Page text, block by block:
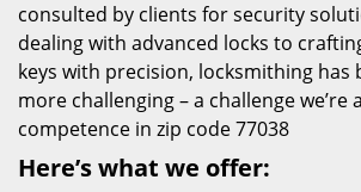
consulted by clients for security
dealing with advanced locks to
keys with precision, locksmithing has
more challenging – a challenge we’re
competence in zip code 77038
Here’s what we offer: